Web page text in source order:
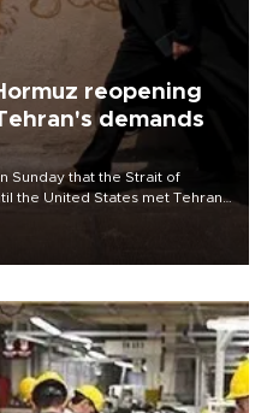
reopening
demands
Sunday that the Strait of
the United States met Tehran’s